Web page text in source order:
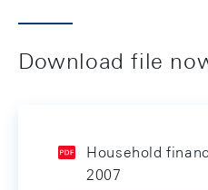
Download file
Household
2007